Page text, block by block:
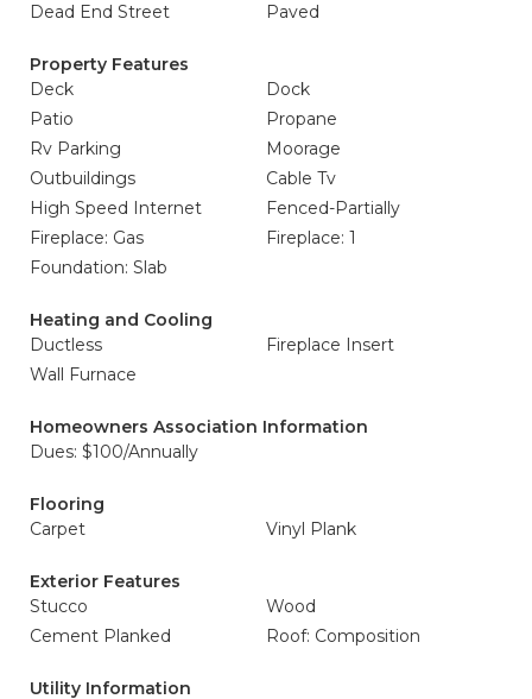
Dead End Street
Paved
Property Features
Deck
Dock
Patio
Propane
Rv Parking
Moorage
Outbuildings
Cable Tv
High Speed Internet
Fenced-Partially
Fireplace: Gas
Fireplace: 1
Foundation: Slab
Heating and Cooling
Ductless
Fireplace Insert
Wall Furnace
Homeowners Association Information
Dues: $100/Annually
Flooring
Carpet
Vinyl Plank
Exterior Features
Stucco
Wood
Cement Planked
Roof: Composition
Utility Information